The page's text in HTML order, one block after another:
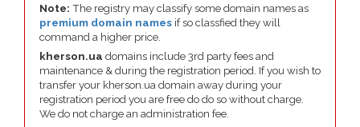
Note: The registry may classify some domain names as
premium domain names if so classfied they will
command a higher price.
kherson.ua domains include 3rd party fees and
maintenance & during the registration period. If you wish to
transfer your kherson.ua domain away during your
registration period you are free do do so without charge.
We do not charge an administration fee.